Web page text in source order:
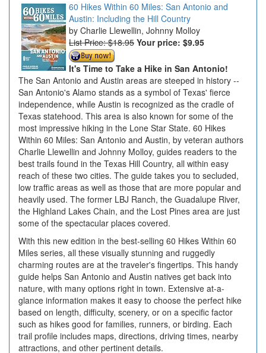
60 Hikes Within 60 Miles: San Antonio and
Austin: Including the Hill Country
Charlie Llewellin, Johnny Molloy
List Price: $18.95 Your price: $9.95
It's Time to Take a Hike in San Antonio!
The San Antonio and Austin areas are steeped in history --
San Antonio's Alamo stands as a symbol of Texas' fierce
independence, while Austin is recognized as the cradle of
Texas statehood. This area is also known for some of the
most impressive hiking in the Lone Star State. 60 Hikes
Within 60 Miles: San Antonio and Austin, by veteran authors
Charlie Llewellin and Johnny Molloy, guides readers to the
best trails found in the Texas Hill Country, all within easy
reach of these two cities. The guide takes you to secluded,
low traffic areas as well as those that are more popular and
heavily used. The former LBJ Ranch, the Guadalupe River,
the Highland Lakes Chain, and the Lost Pines area are just
some of the spectacular places covered.
With this new edition in the best-selling 60 Hikes Within 60
Miles series, all these visually stunning and ruggedly
charming routes are at the traveler's fingertips. This handy
guide helps San Antonio and Austin natives get back into
nature, with many options right in town. Extensive at-a-
glance information makes it easy to choose the perfect hike
based on length, difficulty, scenery, or on a specific factor
such as hikes good for families, runners, or birding. Each
trail profile includes maps, directions, driving times, nearby
attractions, and other pertinent details.